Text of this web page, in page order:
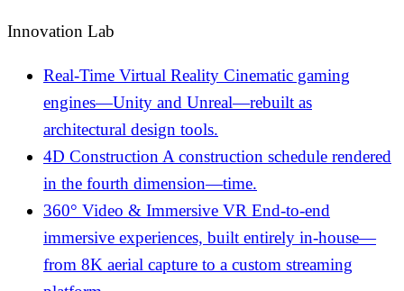
Innovation Lab
Real-Time Virtual Reality Cinematic gaming
engines—Unity and Unreal—rebuilt as
architectural design tools.
4D Construction A construction schedule rendered
in the fourth dimension—time.
360° Video & Immersive VR End-to-end
immersive experiences, built entirely in-house—
from 8K aerial capture to a custom streaming